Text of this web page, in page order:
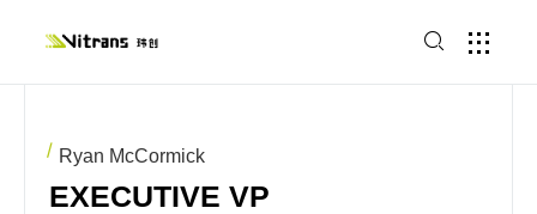
Ryan McCormick
EXECUTIVE VP